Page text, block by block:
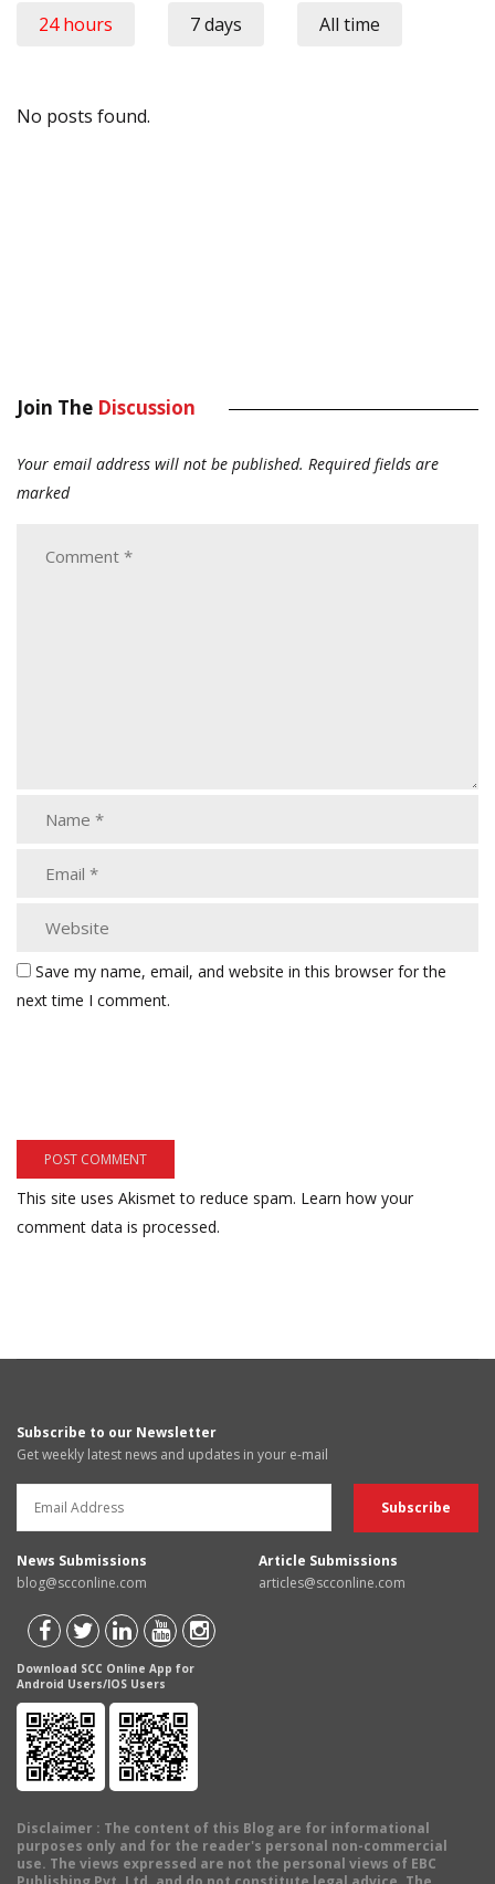
24 hours 7 days All time
No posts found.
Join The Discussion
Your email address will not be published. Required fields are
marked
Save my name, email, and website in this browser for the
next time I comment.
This site uses Akismet to reduce spam. Learn how your
comment data is processed.
Subscribe to our Newsletter
Get weekly latest news and updates in your e-mail
News Submissions
blog@scconline.com
Article Submissions
articles@scconline.com
Download SCC Online App for
Android Users/IOS Users
Disclaimer : The content of this Blog are for informational
purposes only and for the reader's personal non-commercial
use. The views expressed are not the personal views of EBC